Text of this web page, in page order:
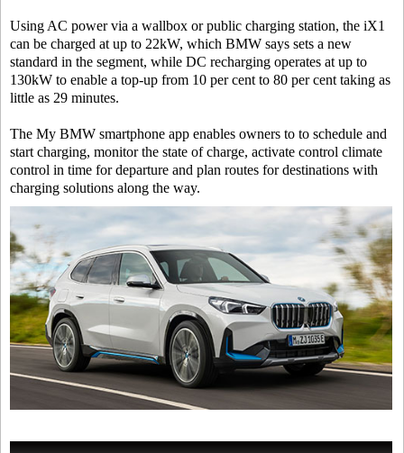
Using AC power via a wallbox or public charging station, the iX1
can be charged at up to 22kW, which BMW says sets a new
standard in the segment, while DC recharging operates at up to
130kW to enable a top-up from 10 per cent to 80 per cent taking as
little as 29 minutes.
The My BMW smartphone app enables owners to to schedule and
start charging, monitor the state of charge, activate control climate
control in time for departure and plan routes for destinations with
charging solutions along the way.